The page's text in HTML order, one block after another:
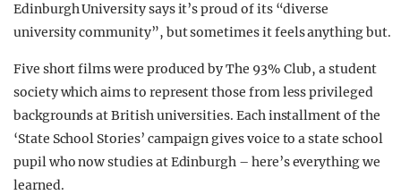
Edinburgh University says it’s proud of its “diverse
university community”, but sometimes it feels anything but.
Five short films were produced by The 93% Club, a student
society which aims to represent those from less privileged
backgrounds at British universities. Each installment of the
‘State School Stories’ campaign gives voice to a state school
pupil who now studies at Edinburgh – here’s everything we
learned.